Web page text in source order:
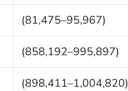
(81,475–95,967)
(858,192–995,897)
(898,411–1,004,820)